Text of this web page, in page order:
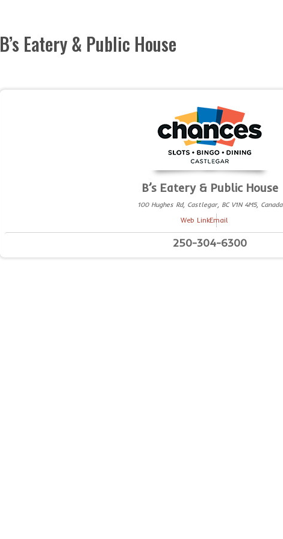
B’s Eatery & Public House
B’s Eatery & Public House
100 Hughes Rd, Castlegar, BC V1N 4M5, Canada
Web LinkEmail
250-304-6300